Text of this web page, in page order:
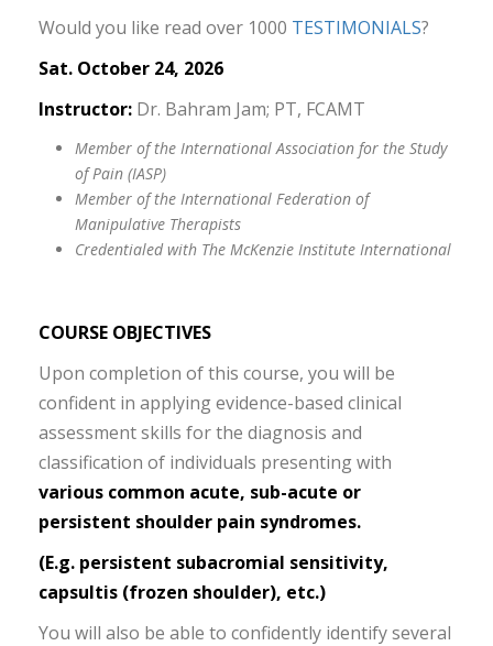
Would you like read over 1000 TESTIMONIALS?
Sat. October 24, 2026
Instructor: Dr. Bahram Jam; PT, FCAMT
Member of the International Association for the Study
of Pain (IASP)
Member of the International Federation of
Manipulative Therapists
Credentialed with The McKenzie Institute International
COURSE OBJECTIVES
Upon completion of this course, you will be
confident in applying evidence-based clinical
assessment skills for the diagnosis and
classification of individuals presenting with
various common acute, sub-acute or
persistent shoulder pain syndromes.
(E.g. persistent subacromial sensitivity,
capsultis (frozen shoulder), etc.)
You will also be able to confidently identify several